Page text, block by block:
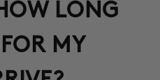
LONG
MY